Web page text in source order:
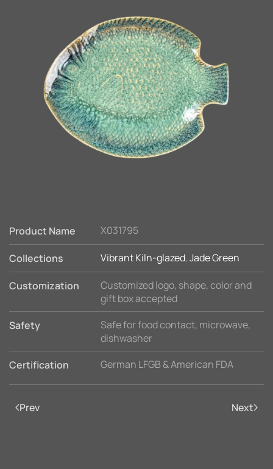
Product Name X031795
Collections Vibrant Kiln-glazed,Jade Green
Customization
Customized logo, shape, color and
gift box accepted
Safety
Safe for food contact, microwave,
dishwasher
Certification
German LFGB & American FDA
Prev Next